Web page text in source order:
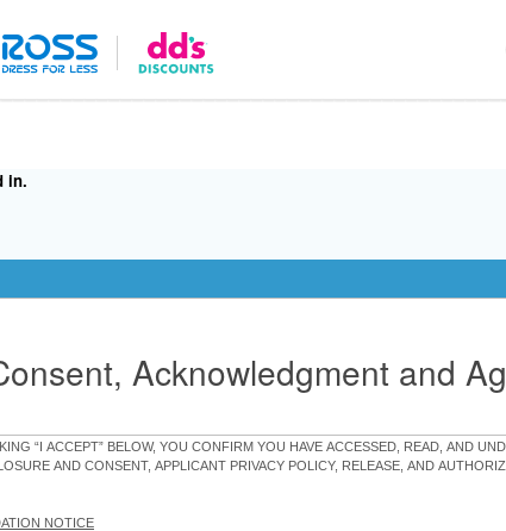
in.
Acknowledgment and
“I ACCEPT” BELOW, YOU CONFIRM YOU HAVE ACCESSED, READ, AND
AND CONSENT, APPLICANT PRIVACY POLICY, RELEASE, AND
NOTICE